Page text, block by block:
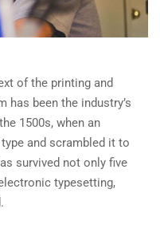
of the printing and
has been the industry’s
1500s, when an
and scrambled it to
survived not only five
typesetting,